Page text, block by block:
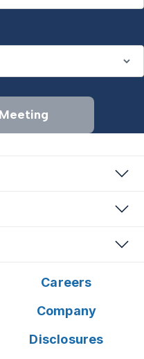
Careers
Company
Disclosures